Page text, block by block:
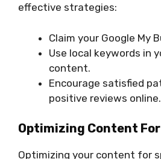
effective strategies:
Claim your Google My
Use local keywords in
content.
Encourage satisfied
positive reviews online.
Optimizing Content
Optimizing your content for